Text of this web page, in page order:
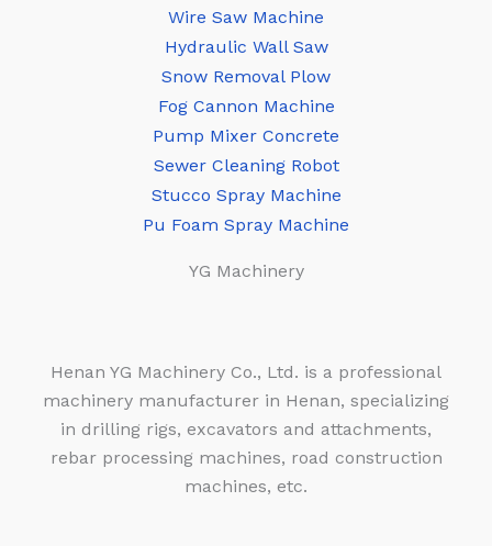
Wire Saw Machine
Hydraulic Wall Saw
Snow Removal Plow
Fog Cannon Machine
Pump Mixer Concrete
Sewer Cleaning Robot
Stucco Spray Machine
Pu Foam Spray Machine
YG Machinery
Henan YG Machinery Co., Ltd. is a professional
machinery manufacturer in Henan, specializing
in drilling rigs, excavators and attachments,
rebar processing machines, road construction
machines, etc.